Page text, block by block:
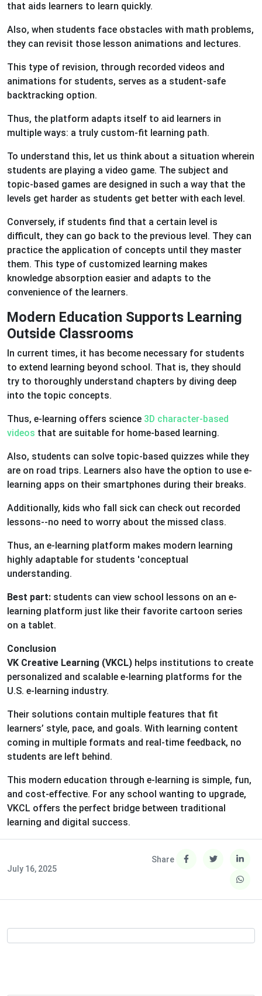
that aids learners to learn quickly.
Also, when students face obstacles with math problems,
they can revisit those lesson animations and lectures.
This type of revision, through recorded videos and
animations for students, serves as a student-safe
backtracking option.
Thus, the platform adapts itself to aid learners in
multiple ways: a truly custom-fit learning path.
To understand this, let us think about a situation wherein
students are playing a video game. The subject and
topic-based games are designed in such a way that the
levels get harder as students get better with each level.
Conversely, if students find that a certain level is
difficult, they can go back to the previous level. They can
practice the application of concepts until they master
them. This type of customized learning makes
knowledge absorption easier and adapts to the
convenience of the learners.
Modern Education Supports Learning
Outside Classrooms
In current times, it has become necessary for students
to extend learning beyond school. That is, they should
try to thoroughly understand chapters by diving deep
into the topic concepts.
Thus, e-learning offers science 3D character-based
videos that are suitable for home-based learning.
Also, students can solve topic-based quizzes while they
are on road trips. Learners also have the option to use e-
learning apps on their smartphones during their breaks.
Additionally, kids who fall sick can check out recorded
lessons--no need to worry about the missed class.
Thus, an e-learning platform makes modern learning
highly adaptable for students 'conceptual
understanding.
Best part: students can view school lessons on an e-
learning platform just like their favorite cartoon series
on a tablet.
Conclusion
VK Creative Learning (VKCL) helps institutions to create
personalized and scalable e-learning platforms for the
U.S. e-learning industry.
Their solutions contain multiple features that fit
learners’ style, pace, and goals. With learning content
coming in multiple formats and real-time feedback, no
students are left behind.
This modern education through e-learning is simple, fun,
and cost-effective. For any school wanting to upgrade,
VKCL offers the perfect bridge between traditional
learning and digital success.
July 16, 2025
Share